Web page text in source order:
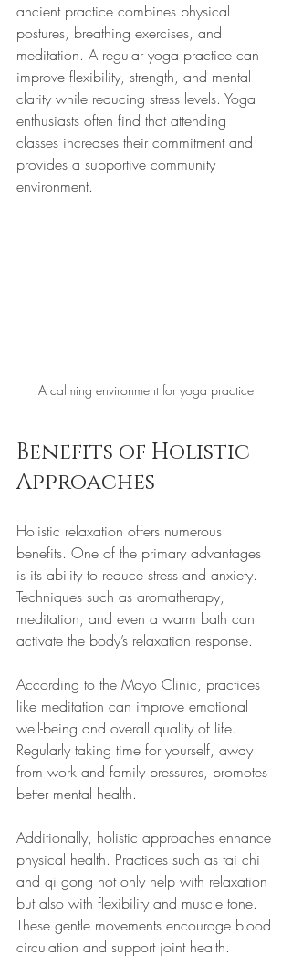
ancient practice combines physical
postures, breathing exercises, and
meditation. A regular yoga practice can
improve flexibility, strength, and mental
clarity while reducing stress levels. Yoga
enthusiasts often find that attending
classes increases their commitment and
provides a supportive community
environment.
A calming environment for yoga practice
Benefits of Holistic
Approaches
Holistic relaxation offers numerous
benefits. One of the primary advantages
is its ability to reduce stress and anxiety.
Techniques such as aromatherapy,
meditation, and even a warm bath can
activate the body’s relaxation response.
According to the Mayo Clinic, practices
like meditation can improve emotional
well-being and overall quality of life.
Regularly taking time for yourself, away
from work and family pressures, promotes
better mental health.
Additionally, holistic approaches enhance
physical health. Practices such as tai chi
and qi gong not only help with relaxation
but also with flexibility and muscle tone.
These gentle movements encourage blood
circulation and support joint health.